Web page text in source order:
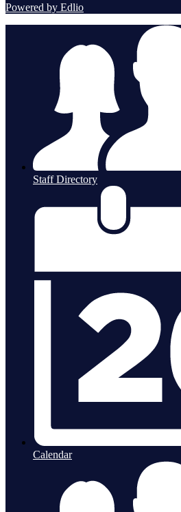
Powered by Edlio
Staff Directory
Calendar